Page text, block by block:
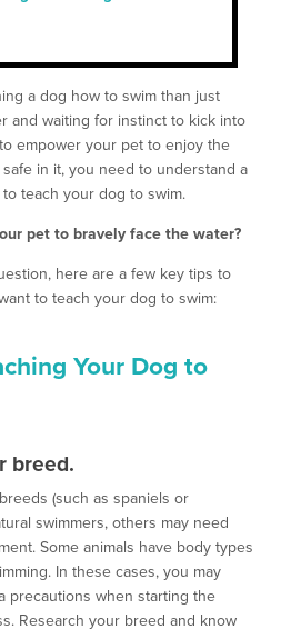
a dog how to swim than just
and waiting for instinct to kick into
empower your pet to enjoy the
in it, you need to understand a
teach your dog to swim.
pet to bravely face the water?
here are a few key tips to
to teach your dog to swim:
Your Dog to
breed.
(such as spaniels or
swimmers, others may need
Some animals have body types
In these cases, you may
precautions when starting the
Research your breed and know